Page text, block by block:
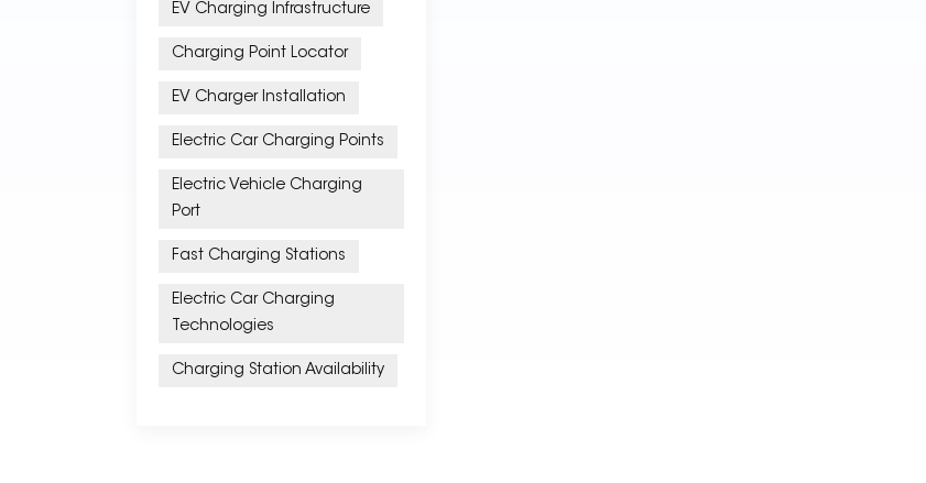
EV Charging Infrastructure
Charging Point Locator
EV Charger Installation
Electric Car Charging Points
Electric Vehicle Charging
Port
Fast Charging Stations
Electric Car Charging
Technologies
Charging Station Availability